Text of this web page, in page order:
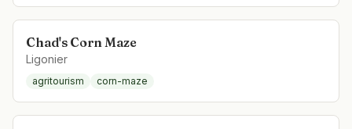
Chad's Corn Maze
Ligonier
agritourism corn-maze